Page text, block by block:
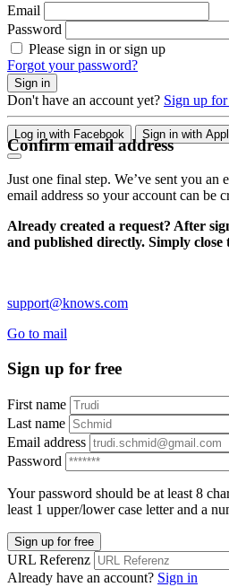
Email
Password
Please sign in or sign up
Forgot your password?
Sign in
Don't have an account yet? Sign up
Log in with Facebook Sign in with
Confirm email address
Just one final step. We’ve sent you an
email address so your account can be
Already created a request? After
and published directly. Simply
support@knows.com
Go to mail
Sign up for free
First name
Last name
Email address
Password
Your password should be at least 8
least 1 upper/lower case letter and a
Sign up for free
URL Referenz
Already have an account? Sign in